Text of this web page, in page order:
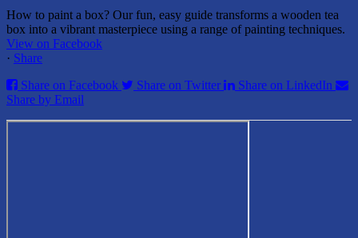
How to paint a box? Our fun, easy guide transforms a wooden tea
box into a vibrant masterpiece using a range of painting techniques.
View on Facebook
· Share
Share on Facebook
Share on Twitter
Share on LinkedIn
Share by Email